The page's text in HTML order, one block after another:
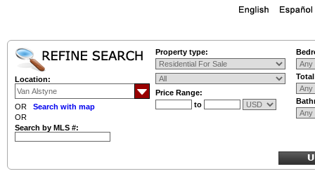
Location:
OR Search with map
OR
Search by MLS #:
Property type:
Price Range:
to